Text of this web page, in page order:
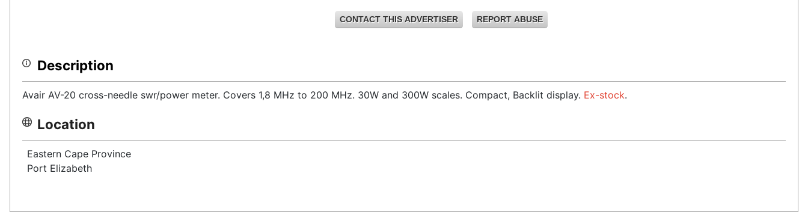
CONTACT THIS ADVERTISER REPORT ABUSE
Description
Avair AV-20 cross-needle swr/power meter. Covers 1,8 MHz to 200 MHz. 30W and 300W scales. Compact, Backlit display. Ex-stock.
Location
Eastern Cape Province
Port Elizabeth